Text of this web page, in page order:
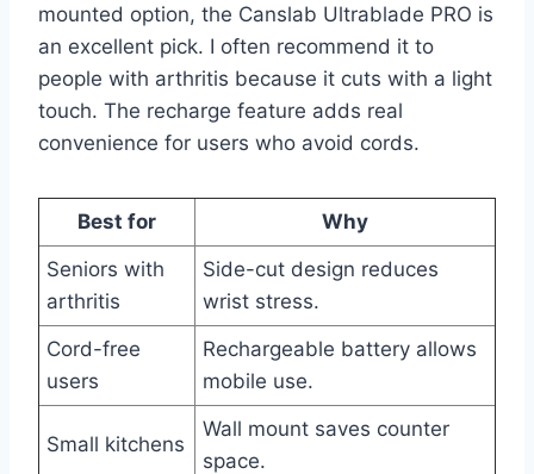
mounted option, the Canslab Ultrablade PRO is
an excellent pick. I often recommend it to
people with arthritis because it cuts with a light
touch. The recharge feature adds real
convenience for users who avoid cords.
Best for
Why
Seniors with
arthritis
Side-cut design reduces
wrist stress.
Cord-free
users
Rechargeable battery allows
mobile use.
Small kitchens
Wall mount saves counter
space.